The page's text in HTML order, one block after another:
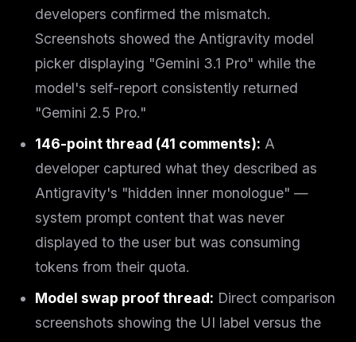
developers confirmed the mismatch.
Screenshots showed the Antigravity model
picker displaying "Gemini 3.1 Pro" while the
model's self-report consistently returned
"Gemini 2.5 Pro."
146-point thread (41 comments): A
developer captured what they described as
Antigravity's "hidden inner monologue" —
system prompt content that was never
displayed to the user but was consuming
tokens from their quota.
Model swap proof thread: Direct comparison
screenshots showing the UI label versus the